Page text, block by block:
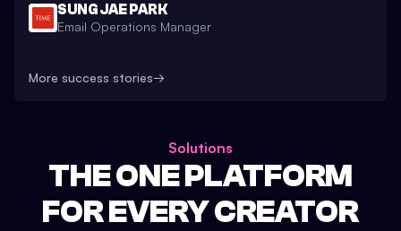
SUNG JAE PARK
Email Operations Manager
More success stories→
Solutions
THE ONE PLATFORM
FOR EVERY CREATOR